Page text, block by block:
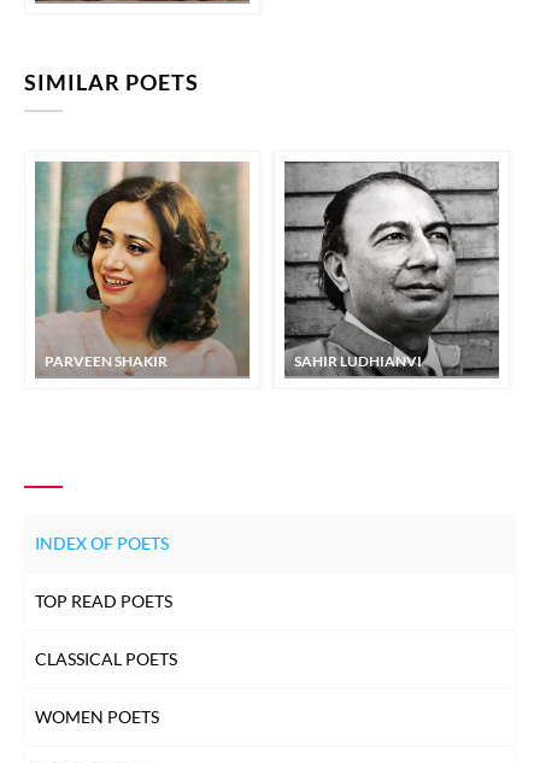
SIMILAR POETS
PARVEEN SHAKIR SAHIR LUDHIANVI
INDEX OF POETS
TOP READ POETS
CLASSICAL POETS
WOMEN POETS